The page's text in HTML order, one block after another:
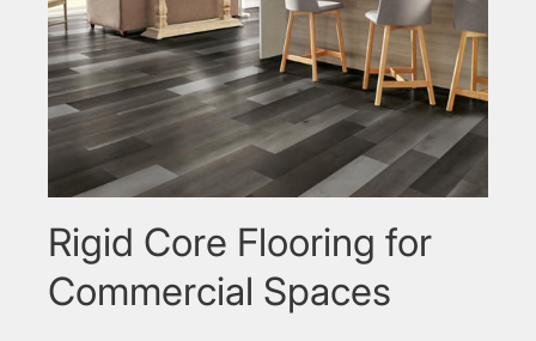
Rigid Core Flooring for
Commercial Spaces